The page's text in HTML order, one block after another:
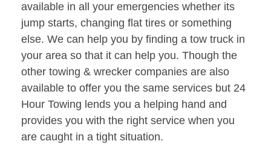
available in all your emergencies whether its
jump starts, changing flat tires or something
else. We can help you by finding a tow truck in
your area so that it can help you. Though the
other towing & wrecker companies are also
available to offer you the same services but 24
Hour Towing lends you a helping hand and
provides you with the right service when you
are caught in a tight situation.